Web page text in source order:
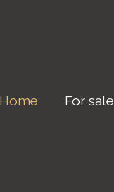
Home For sale